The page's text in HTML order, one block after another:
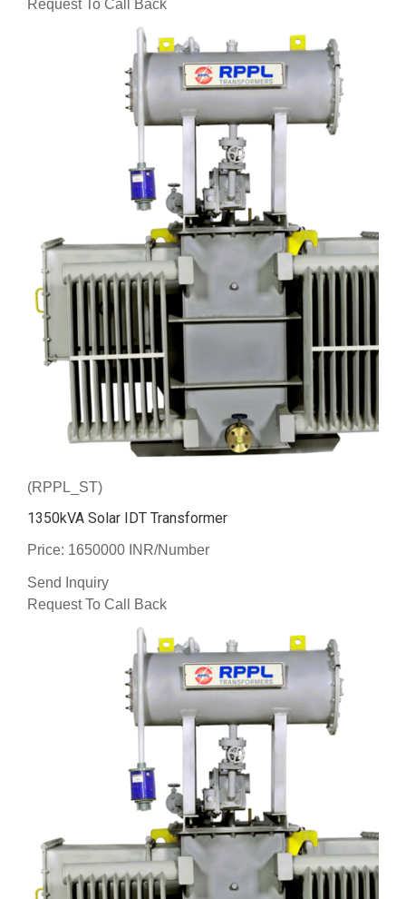
Request To Call Back
(RPPL_ST)
1350kVA Solar IDT Transformer
Price: 1650000 INR/Number
Send Inquiry
Request To Call Back